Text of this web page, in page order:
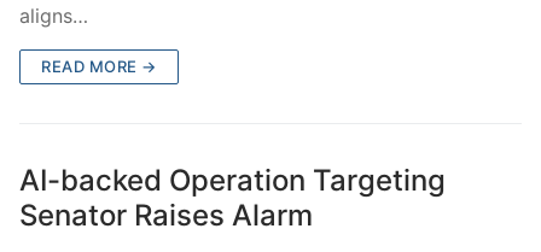
aligns…
READ MORE →
AI-backed Operation Targeting
Senator Raises Alarm